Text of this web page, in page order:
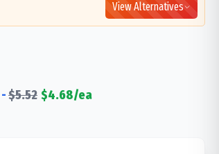
View Alternatives
-$5.52 $4.68/ea